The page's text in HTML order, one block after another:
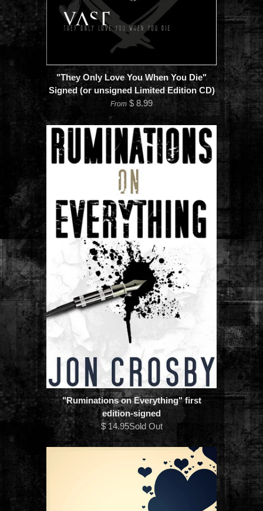
"They Only Love You When You Die"
Signed (or unsigned Limited Edition CD)
From $ 8.99
"Ruminations on Everything" first
edition-signed
$ 14.95Sold Out